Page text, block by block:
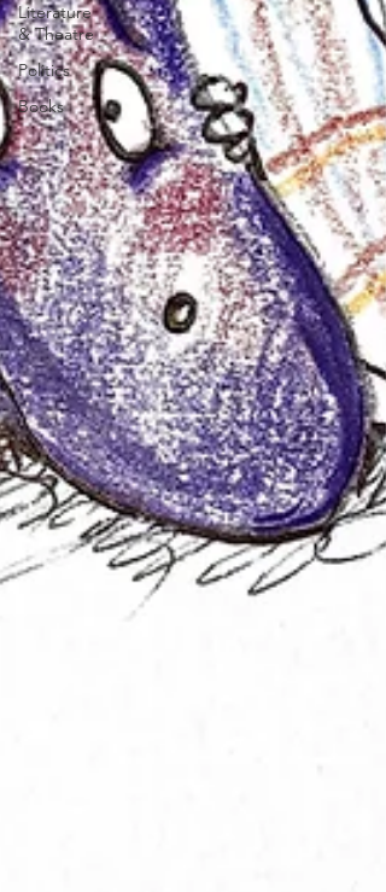
Literature
& Theatre
Politics
Books